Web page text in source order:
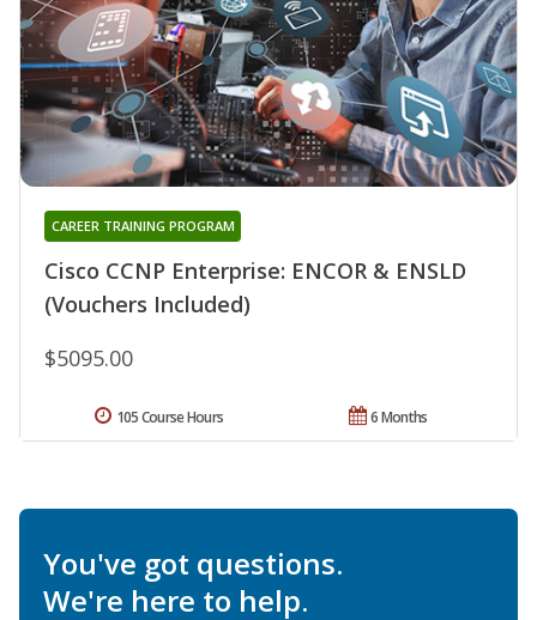
Cisco CCNP Enterprise: ENCOR & ENSLD
(Vouchers Included)
CAREER TRAINING PROGRAM
$5095.00
6 Months
105 Course Hours
You've got questions.
We're here to help.